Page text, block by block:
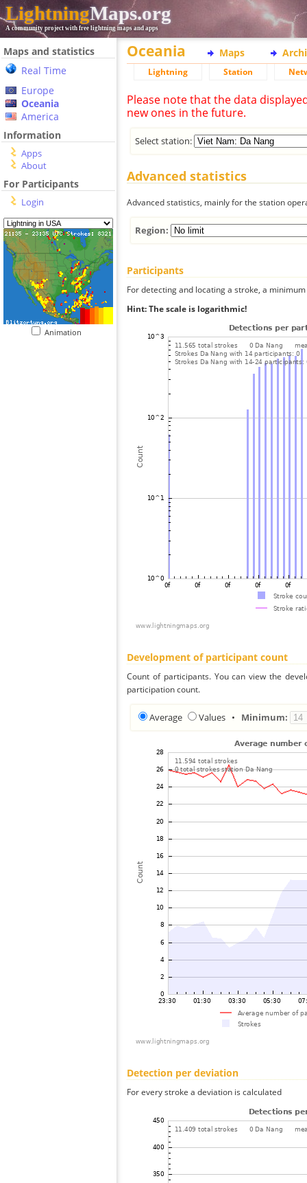
LightningMaps.org
A community project with free lightning maps and apps
Maps and statistics
Real Time
Europe
Oceania
America
Information
Apps
About
For Participants
Login
Animation
Oceania Maps
Lightning Station
Please note that the data
new ones in the future.
Select station:
Advanced statistics
Advanced statistics, mainly for the station
Region:
Participants
For detecting and locating a stroke, a
Hint: The scale is logarithmic!
Development of participant count
Count of participants. You can view the
participation count.
Average Values • Minimum:
Detection per deviation
For every stroke a deviation is calculated